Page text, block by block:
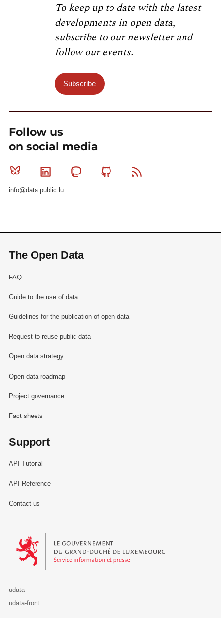
To keep up to date with the latest
developments in open data,
subscribe to our newsletter and
follow our events.
Subscribe
Follow us
on social media
Bluesky Linkedin MastodonGithub
info@data.public.lu
The Open Data
FAQ
Guide to the use of data
Guidelines for the publication of open data
Request to reuse public data
Open data strategy
Open data roadmap
Project governance
Fact sheets
Support
API Tutorial
API Reference
Contact us
Le Gouvernement du Grand-Duché de Luxembourg - Service
udata
udata-front